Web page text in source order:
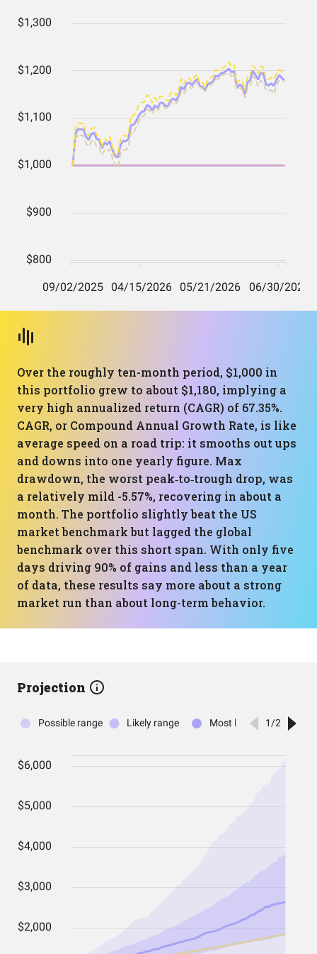
Over the roughly ten-month period, $1,000 in
this portfolio grew to about $1,180, implying a
very high annualized return (CAGR) of 67.35%.
CAGR, or Compound Annual Growth Rate, is like
average speed on a road trip: it smooths out ups
and downs into one yearly figure. Max
drawdown, the worst peak‑to‑trough drop, was
a relatively mild -5.57%, recovering in about a
month. The portfolio slightly beat the US
market benchmark but lagged the global
benchmark over this short span. With only five
days driving 90% of gains and less than a year
of data, these results say more about a strong
market run than about long-term behavior.
Projection